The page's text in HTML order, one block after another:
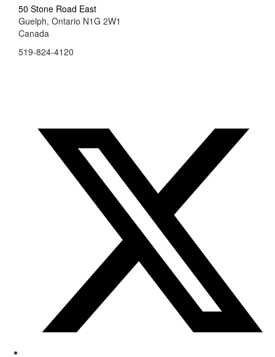
50 Stone Road East
Guelph, Ontario N1G 2W1
Canada
519-824-4120